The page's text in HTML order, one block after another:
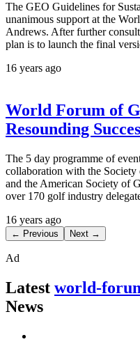
The GEO Guidelines for
unanimous support at the
Andrews. After further
plan is to launch the final
16 years ago
World Forum of
Resounding
The 5 day programme of
collaboration with the
and the American Society of
over 170 golf industry
16 years ago
← Previous Next →
Ad
Latest world-
News